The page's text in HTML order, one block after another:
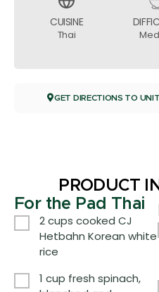
CUISINE
Thai
GET DIRECTIONS TO
PRODUCT
For the Pad Thai
2 cups cooked CJ
Hetbahn Korean white
rice
1 cup fresh spinach,